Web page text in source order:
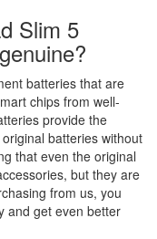
Slim 5
batteries that are
chips from well-
provide the
batteries without
that even the original
but they are
from us, you
and get even better